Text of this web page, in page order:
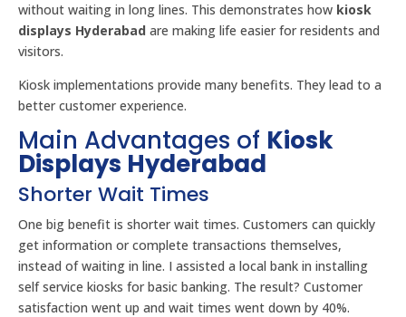
without waiting in long lines. This demonstrates how kiosk
displays Hyderabad are making life easier for residents and
visitors.
Kiosk implementations provide many benefits. They lead to a
better customer experience.
Main Advantages of Kiosk
Displays Hyderabad
Shorter Wait Times
One big benefit is shorter wait times. Customers can quickly
get information or complete transactions themselves,
instead of waiting in line. I assisted a local bank in installing
self service kiosks for basic banking. The result? Customer
satisfaction went up and wait times went down by 40%.